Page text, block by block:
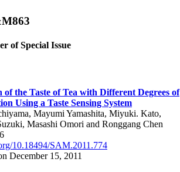
of Special Issue
of the Taste of Tea with Different Degrees of
Using a Taste Sensing System
Mayumi Yamashita, Miyuki. Kato,
Masashi Omori and Ronggang Chen
10.18494/SAM.2011.774
December 15, 2011